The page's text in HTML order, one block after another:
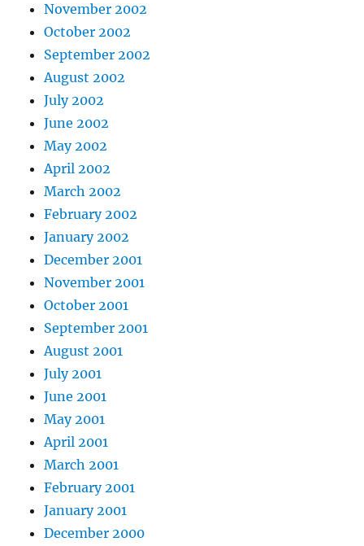
November 2002
October 2002
September 2002
August 2002
July 2002
June 2002
May 2002
April 2002
March 2002
February 2002
January 2002
December 2001
November 2001
October 2001
September 2001
August 2001
July 2001
June 2001
May 2001
April 2001
March 2001
February 2001
January 2001
December 2000